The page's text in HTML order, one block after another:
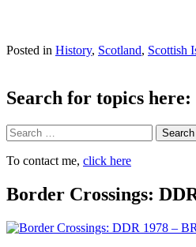
Posted in History, Scotland, Scottish
Search for topics here:
Search
To contact me, click here
Border Crossings: